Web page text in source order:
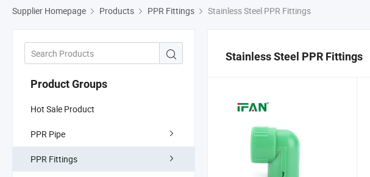
Supplier Homepage Products PPR Fittings Stainless Steel PPR Fittings
Product Groups
Hot Sale Product
PPR Pipe
PPR Fittings
Stainless Steel PPR Fittings